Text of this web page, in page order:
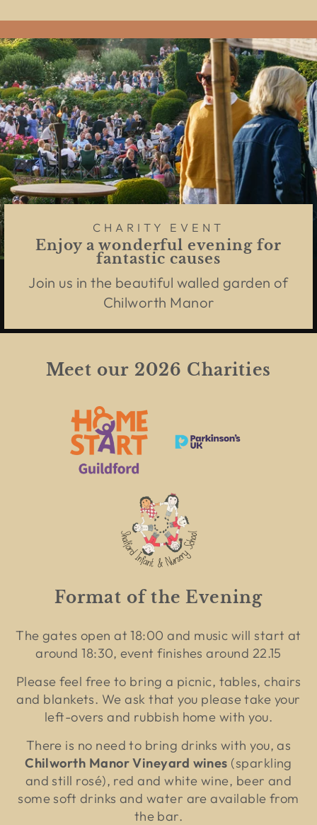
CHARITY EVENT
Enjoy a wonderful evening for
fantastic causes
Join us in the beautiful walled garden of
Chilworth Manor
Meet our 2026 Charities
Format of the Evening
The gates open at 18:00 and music will start at
around 18:30, event finishes around 22.15
Please feel free to bring a picnic, tables, chairs
and blankets. We ask that you please take your
left-overs and rubbish home with you.
There is no need to bring drinks with you, as
Chilworth Manor Vineyard wines (sparkling
and still rosé), red and white wine, beer and
some soft drinks and water are available from
the bar.